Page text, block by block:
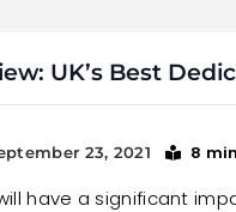
UK’s Best
23, 2021 8
have a significant